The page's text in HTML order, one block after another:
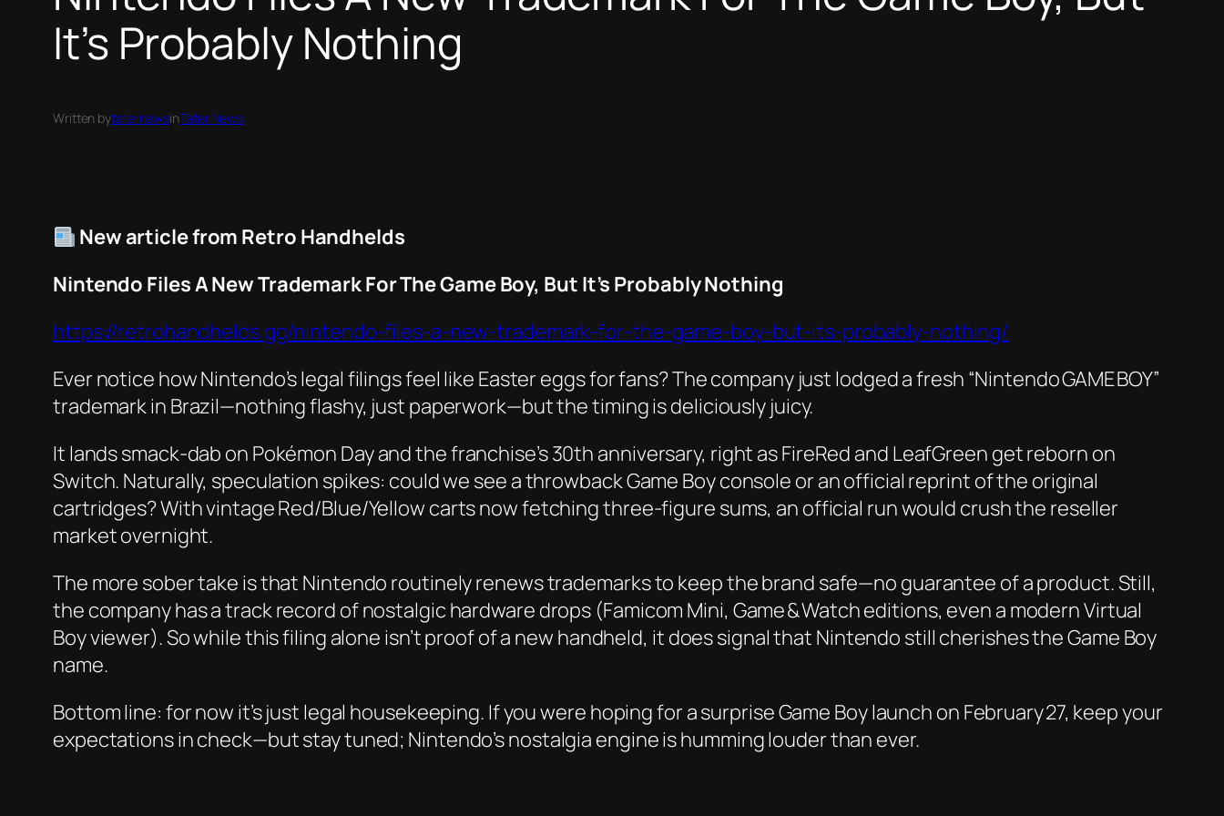
It’s Probably Nothing
Written bytaternewsinTater News
New article from Retro Handhelds
Nintendo Files A New Trademark For The Game Boy, But It’s Probably Nothing
https://retrohandhelds.gg/nintendo-files-a-new-trademark-for-the-game-boy-but-its-probably-nothing/
Ever notice how Nintendo’s legal filings feel like Easter eggs for fans? The company just lodged a fresh “Nintendo GAME BOY”
trademark in Brazil—nothing flashy, just paperwork—but the timing is deliciously juicy.
It lands smack‑dab on Pokémon Day and the franchise’s 30th anniversary, right as FireRed and LeafGreen get reborn on
Switch. Naturally, speculation spikes: could we see a throwback Game Boy console or an official reprint of the original
cartridges? With vintage Red/Blue/Yellow carts now fetching three‑figure sums, an official run would crush the reseller
market overnight.
The more sober take is that Nintendo routinely renews trademarks to keep the brand safe—no guarantee of a product. Still,
the company has a track record of nostalgic hardware drops (Famicom Mini, Game & Watch editions, even a modern Virtual
Boy viewer). So while this filing alone isn’t proof of a new handheld, it does signal that Nintendo still cherishes the Game Boy
name.
Bottom line: for now it’s just legal housekeeping. If you were hoping for a surprise Game Boy launch on February 27, keep your
expectations in check—but stay tuned; Nintendo’s nostalgia engine is humming louder than ever.